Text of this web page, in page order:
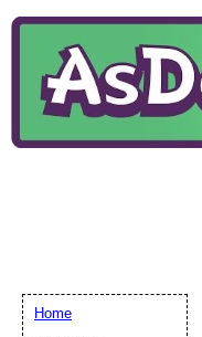
Home